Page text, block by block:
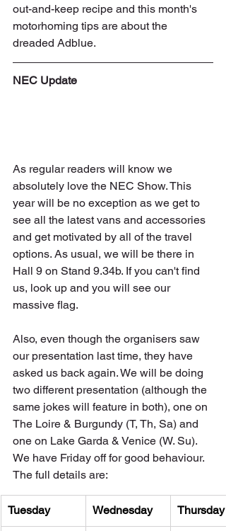
out-and-keep recipe and this month's
motorhoming tips are about the
dreaded Adblue.
NEC Update
As regular readers will know we
absolutely love the NEC Show. This
year will be no exception as we get to
see all the latest vans and accessories
and get motivated by all of the travel
options. As usual, we will be there in
Hall 9 on Stand 9.34b. If you can't find
us, look up and you will see our
massive flag.
Also, even though the organisers saw
our presentation last time, they have
asked us back again. We will be doing
two different presentation (although the
same jokes will feature in both), one on
The Loire & Burgundy (T, Th, Sa) and
one on Lake Garda & Venice (W. Su).
We have Friday off for good behaviour.
The full details are:
Tuesday Wednesday Thursday